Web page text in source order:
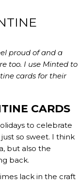
proud of and a
too. I use Minted to
cards for their
CARDS
to celebrate
so sweet. I think
but also the
back.
lack in the craft